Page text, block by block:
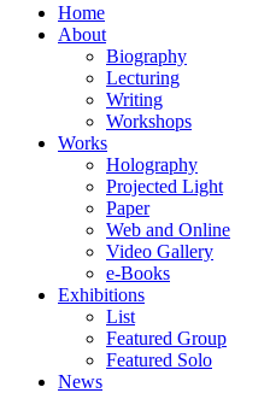
Home
About
Biography
Lecturing
Writing
Workshops
Works
Holography
Projected Light
Paper
Web and Online
Video Gallery
e-Books
Exhibitions
List
Featured Group
Featured Solo
News